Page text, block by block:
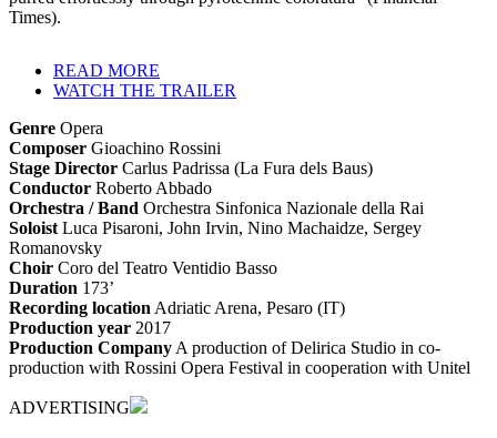
Times).
READ MORE
WATCH THE TRAILER
Genre Opera
Composer Gioachino Rossini
Stage Director Carlus Padrissa (La Fura dels Baus)
Conductor Roberto Abbado
Orchestra / Band Orchestra Sinfonica Nazionale della Rai
Soloist Luca Pisaroni, John Irvin, Nino Machaidze, Sergey
Romanovsky
Choir Coro del Teatro Ventidio Basso
Duration 173’
Recording location Adriatic Arena, Pesaro (IT)
Production year 2017
Production Company A production of Delirica Studio in co-
production with Rossini Opera Festival in cooperation with Unitel
ADVERTISING